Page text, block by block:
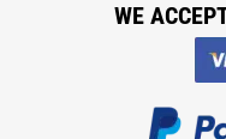
WE